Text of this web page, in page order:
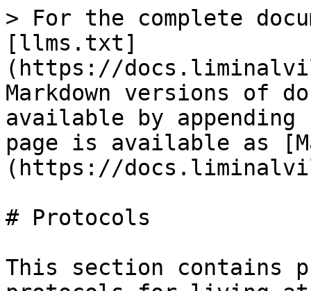
> For the complete
[llms.txt]
(https://
Markdown versions of
available by
page is available as
(https://
# Protocols
This section contains